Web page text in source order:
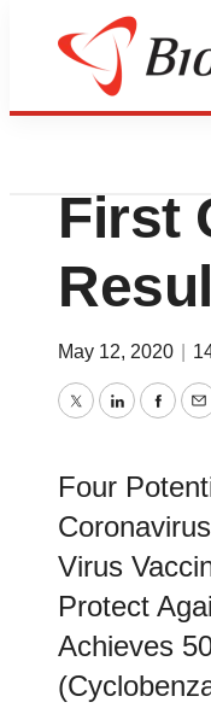
News
First
May 12, 2020
TwitterLinkedIn
Four
Virus
Protect
Achieves